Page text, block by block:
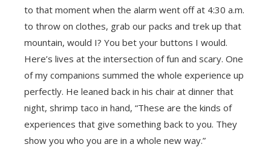
to that moment when the alarm went off at 4:30 a.m.
to throw on clothes, grab our packs and trek up that
mountain, would I? You bet your buttons I would.
Here’s lives at the intersection of fun and scary. One
of my companions summed the whole experience up
perfectly. He leaned back in his chair at dinner that
night, shrimp taco in hand, “These are the kinds of
experiences that give something back to you. They
show you who you are in a whole new way.”